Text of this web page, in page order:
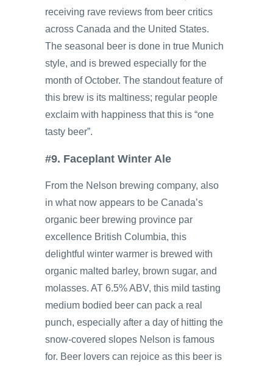
receiving rave reviews from beer critics
across Canada and the United States.
The seasonal beer is done in true Munich
style, and is brewed especially for the
month of October. The standout feature of
this brew is its maltiness; regular people
exclaim with happiness that this is “one
tasty beer”.
#9. Faceplant Winter Ale
From the Nelson brewing company, also
in what now appears to be Canada’s
organic beer brewing province par
excellence British Columbia, this
delightful winter warmer is brewed with
organic malted barley, brown sugar, and
molasses. AT 6.5% ABV, this mild tasting
medium bodied beer can pack a real
punch, especially after a day of hitting the
snow-covered slopes Nelson is famous
for. Beer lovers can rejoice as this beer is